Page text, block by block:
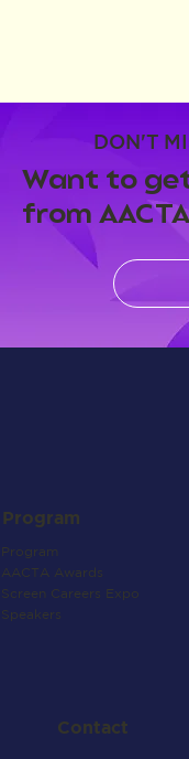
DON'T
Want to
from
Program
Program
AACTA Awards
Screen Careers Expo
Speakers
Contact